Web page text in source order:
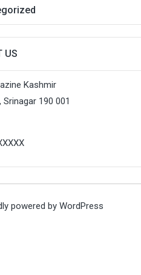
US
Kashmir
Srinagar 190 001
powered by WordPress